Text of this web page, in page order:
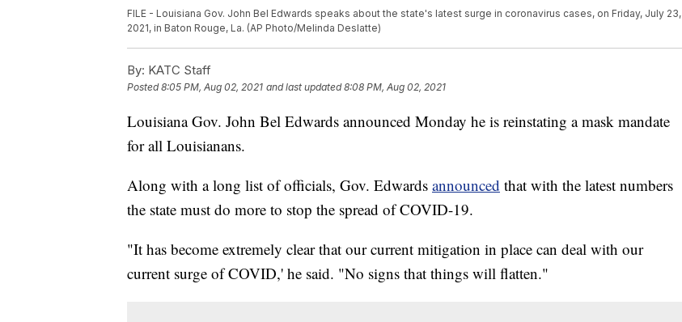
FILE - Louisiana Gov. John Bel Edwards speaks about the state's latest surge in coronavirus cases, on Friday, July 23,
2021, in Baton Rouge, La. (AP Photo/Melinda Deslatte)
By: KATC Staff
Posted8:05 PM, Aug 02, 2021 and last updated 8:08 PM, Aug 02, 2021
Louisiana Gov. John Bel Edwards announced Monday he is reinstating a mask mandate
for all Louisianans.
Along with a long list of officials, Gov. Edwards announced that with the latest numbers
the state must do more to stop the spread of COVID-19.
"It has become extremely clear that our current mitigation in place can deal with our
current surge of COVID,' he said. "No signs that things will flatten."